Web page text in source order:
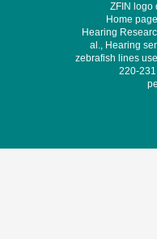
ZFIN logo
Home
Hearing
al., Hearing
zebrafish lines
220-